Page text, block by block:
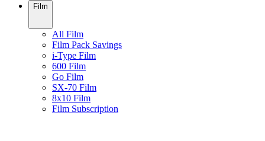
Film
All Film
Film Pack Savings
i-Type Film
600 Film
Go Film
SX-70 Film
8x10 Film
Film Subscription